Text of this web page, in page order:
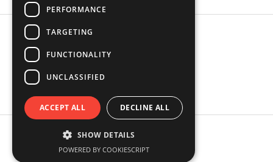
Legal
Privacy Policy
Terms of Service
SMS Terms of Service
PERFORMANCE
TARGETING
FUNCTIONALITY
UNCLASSIFIED
ACCEPT ALL DECLINE ALL
SHOW DETAILS
POWERED BY COOKIESCRIPT